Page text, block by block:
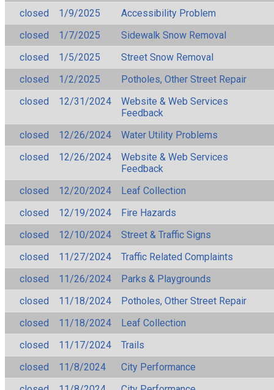
closed
1/9/2025
Accessibility Problem
closed
1/7/2025
Sidewalk Snow Removal
closed
1/5/2025
Street Snow Removal
closed
1/2/2025
Potholes, Other Street Repair
closed
12/31/2024
Website & Web Services
Feedback
closed
12/26/2024
Water Utility Problems
closed
12/26/2024
Website & Web Services
Feedback
closed
12/20/2024
Leaf Collection
closed
12/19/2024
Fire Hazards
closed
12/10/2024
Street & Traffic Signs
closed
11/27/2024
Traffic Related Complaints
closed
11/26/2024
Parks & Playgrounds
closed
11/18/2024
Potholes, Other Street Repair
closed
11/18/2024
Leaf Collection
closed
11/17/2024
Trails
closed
11/8/2024
City Performance